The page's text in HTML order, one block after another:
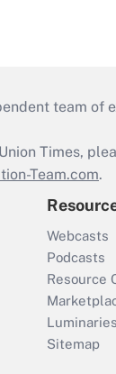
team
Times,
Team.com.
Webcasts
Podcasts
Resource
Luminaries
Sitemap